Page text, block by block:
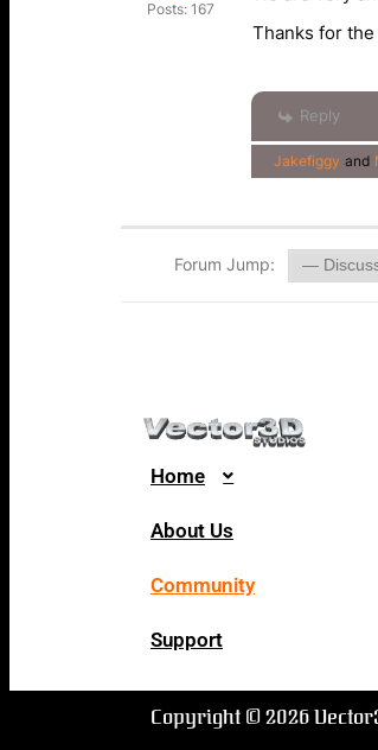
Posts: 167
Thanks for
Reply
Jakefiggy and
Forum Jump:
Home
About Us
Community
Support
Copyright © 2026